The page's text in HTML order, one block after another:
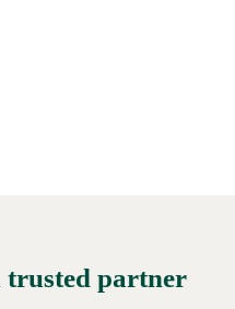
trusted partner